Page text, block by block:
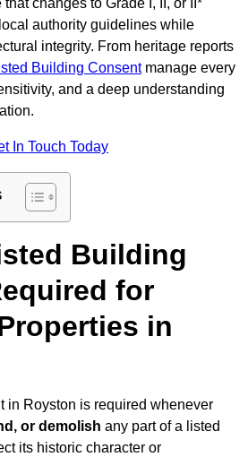
changes to Grade I, II, or II*
authority guidelines while
integrity. From heritage reports
Building Consentmanage every
and a deep understanding
In Touch Today
Building
for
in
in Royston is required whenever
or demolish any part of a listed
its historic character or